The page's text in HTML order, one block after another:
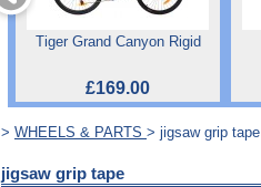
Tiger Grand Canyon Rigid
£169.00
> WHEELS & PARTS > jigsaw grip tape
jigsaw grip tape